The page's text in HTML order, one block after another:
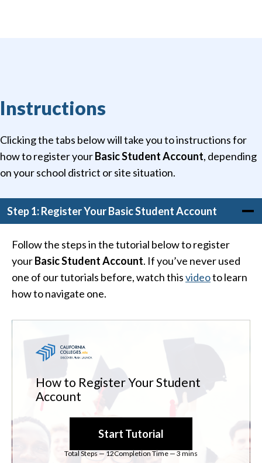
Instructions
Clicking the tabs below will take you to instructions for
how to register yourBasic Student Account, depending
on your school district or site situation.
Step 1: Register Your Basic Student Account
Follow the steps in the tutorial below to register
yourBasic Student Account. If you’ve never used
one of our tutorials before, watch thisvideoto learn
how to navigate one.